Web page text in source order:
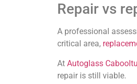
Repair vs
A professional
critical area,
At Autoglass
repair is still viable.